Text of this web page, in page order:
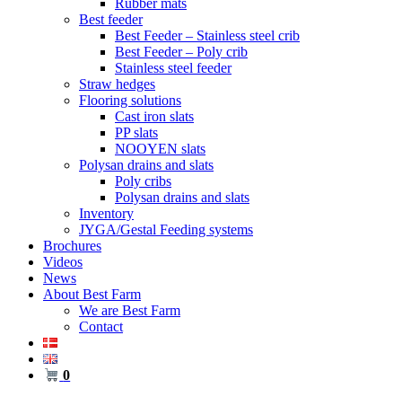
Best feeder
Best Feeder – Stainless steel crib
Best Feeder – Poly crib
Stainless steel feeder
Straw hedges
Flooring solutions
Cast iron slats
PP slats
NOOYEN slats
Polysan drains and slats
Poly cribs
Polysan drains and slats
Inventory
JYGA/Gestal Feeding systems
Brochures
Videos
News
About Best Farm
We are Best Farm
Contact
0